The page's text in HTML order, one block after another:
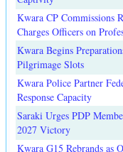
Kwara CP Commissions
Charges Officers on
Kwara Begins
Pilgrimage Slots
Kwara Police Partner
Response Capacity
Saraki Urges PDP
2027 Victory
Kwara G15 Rebrands as